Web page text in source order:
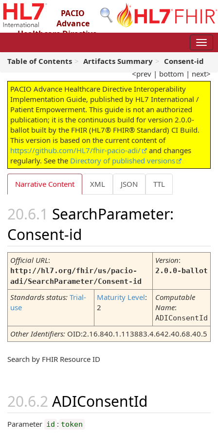
PACIO
Advance
Healthcare Directive
2.0.0-ballot - STU 2 – Ballot
Table of Contents Artifacts Summary
Consent-id
<prev | bottom | next>
PACIO Advance Healthcare Directive Interoperability
Implementation Guide, published by HL7 International /
Patient Empowerment. This guide is not an authorized
publication; it is the continuous build for version 2.0.0-
ballot built by the FHIR (HL7® FHIR® Standard) CI Build.
This version is based on the current content of
https://github.com/HL7/fhir-pacio-adi/
and changes
regularly. See the Directory of published versions
Narrative Content XML JSON TTL
SearchParameter:
Consent-id
Official URL:
http://hl7.org/fhir/us/pacio-
adi/SearchParameter/Consent-id
Version:
2.0.0-ballot
Standards status: Trial-
use
Maturity Level:
2
Computable
Name:
ADIConsentId
Other Identifiers: OID:2.16.840.1.113883.4.642.40.68.40.5
Search by FHIR Resource ID
ADIConsentId
Parameter id : token